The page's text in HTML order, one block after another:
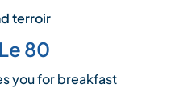
terroir
80
you for breakfast